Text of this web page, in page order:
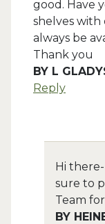
good. Have
shelves
always be
Thank you
BY L
Reply
Hi
sure to
Team
BY